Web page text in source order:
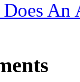
An